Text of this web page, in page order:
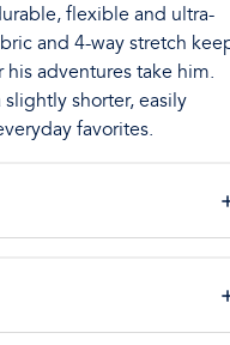
flexible and ultra-
and 4-way stretch
adventures take him.
shorter, easily
favorites.